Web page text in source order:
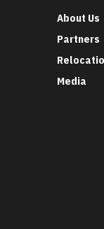
About Us
Partners
Media